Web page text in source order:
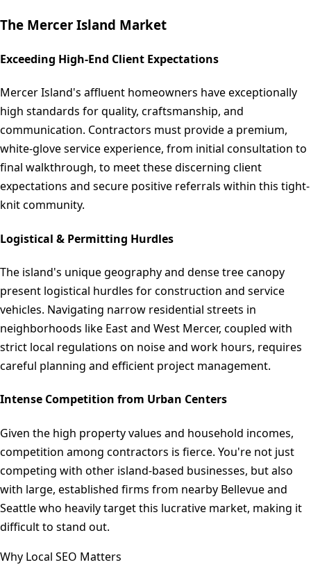
The Mercer Island Market
Exceeding High-End Client Expectations
Mercer Island's affluent homeowners have exceptionally
high standards for quality, craftsmanship, and
communication. Contractors must provide a premium,
white-glove service experience, from initial consultation to
final walkthrough, to meet these discerning client
expectations and secure positive referrals within this tight-
knit community.
Logistical & Permitting Hurdles
The island's unique geography and dense tree canopy
present logistical hurdles for construction and service
vehicles. Navigating narrow residential streets in
neighborhoods like East and West Mercer, coupled with
strict local regulations on noise and work hours, requires
careful planning and efficient project management.
Intense Competition from Urban Centers
Given the high property values and household incomes,
competition among contractors is fierce. You're not just
competing with other island-based businesses, but also
with large, established firms from nearby Bellevue and
Seattle who heavily target this lucrative market, making it
difficult to stand out.
Why Local SEO Matters